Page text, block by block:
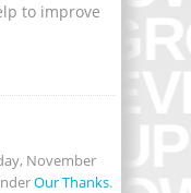
to improve
November
Our Thanks.